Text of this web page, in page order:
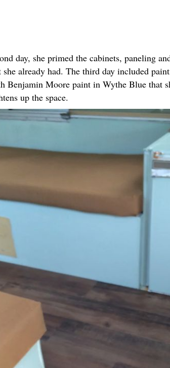
day, she primed the cabinets, paneling
already had. The third day included
Benjamin Moore paint in Wythe Blue that
up the space.